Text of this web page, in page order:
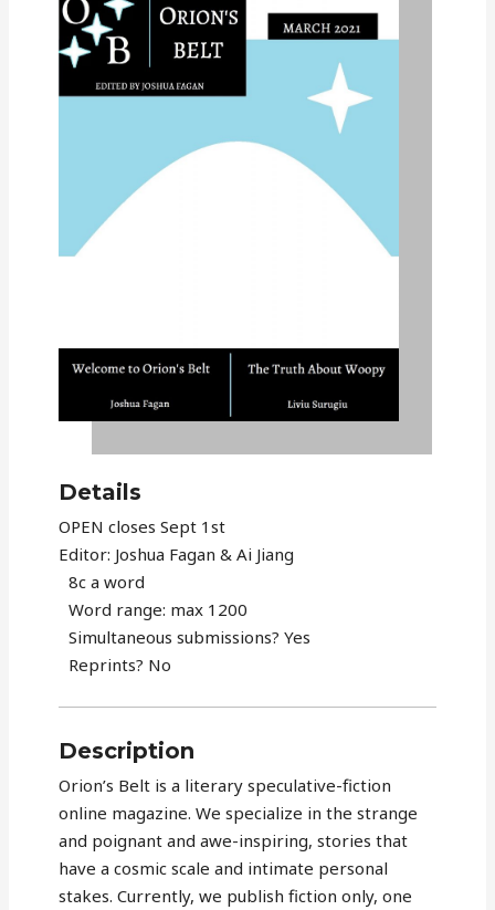
Details
OPEN closes Sept 1st
Editor: Joshua Fagan & Ai Jiang
8c a word
Word range: max 1200
Simultaneous submissions? Yes
Reprints? No
Description
Orion’s Belt is a literary speculative-fiction
online magazine. We specialize in the strange
and poignant and awe-inspiring, stories that
have a cosmic scale and intimate personal
stakes. Currently, we publish fiction only, one